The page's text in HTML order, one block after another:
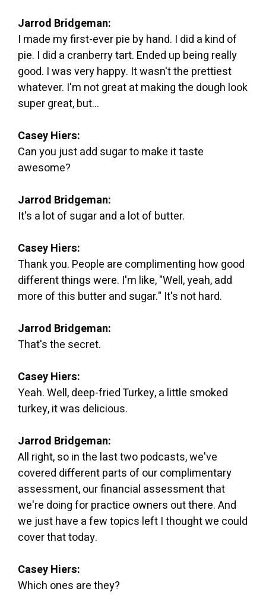
Jarrod Bridgeman:
I made my first-ever pie by hand. I did a kind of
pie. I did a cranberry tart. Ended up being really
good. I was very happy. It wasn't the prettiest
whatever. I'm not great at making the dough look
super great, but...
Casey Hiers:
Can you just add sugar to make it taste
awesome?
Jarrod Bridgeman:
It's a lot of sugar and a lot of butter.
Casey Hiers:
Thank you. People are complimenting how good
different things were. I'm like, "Well, yeah, add
more of this butter and sugar." It's not hard.
Jarrod Bridgeman:
That's the secret.
Casey Hiers:
Yeah. Well, deep-fried Turkey, a little smoked
turkey, it was delicious.
Jarrod Bridgeman:
All right, so in the last two podcasts, we've
covered different parts of our complimentary
assessment, our financial assessment that
we're doing for practice owners out there. And
we just have a few topics left I thought we could
cover that today.
Casey Hiers:
Which ones are they?